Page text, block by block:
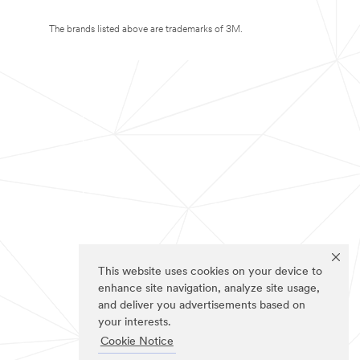
This website uses cookies on your device to
enhance site navigation, analyze site usage,
and deliver you advertisements based on
your interests.
Cookie Notice
The brands listed above are trademarks of 3M.